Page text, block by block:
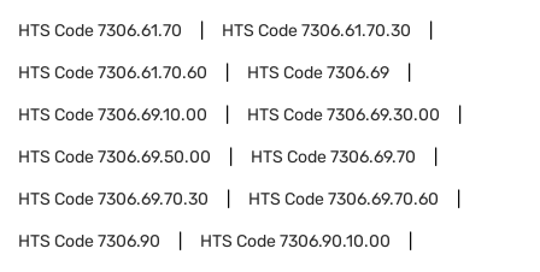
HTS Code7306.61.70 HTS Code7306.61.70.30
HTS Code7306.61.70.60 HTS Code7306.69
HTS Code7306.69.10.00 HTS Code7306.69.30.00
HTS Code7306.69.50.00 HTS Code7306.69.70
HTS Code7306.69.70.30 HTS Code7306.69.70.60
HTS Code7306.90 HTS Code7306.90.10.00